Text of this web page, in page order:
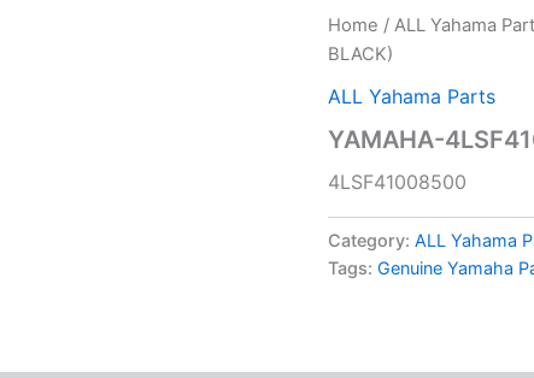
Home / ALL Yahama
BLACK)
ALL Yahama Parts
YAMAHA-
4LSF41008500
Category: ALL Yahama
Tags: Genuine Yamaha